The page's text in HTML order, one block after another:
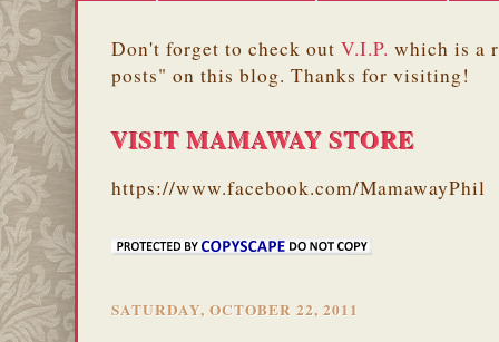
Don't forget to check out V.I.P. which is a
posts" on this blog. Thanks for visiting!
VISIT MAMAWAY STORE
https://www.facebook.com/MamawayPhil
SATURDAY, OCTOBER 22, 2011